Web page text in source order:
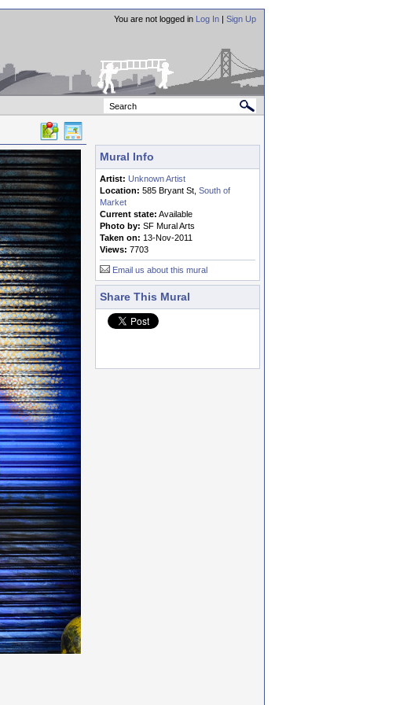
You are not logged in Log In | Sign Up
Mural Info
Artist: Unknown Artist
Location: 585 Bryant St, South of
Market
Current state: Available
Photo by: SF Mural Arts
Taken on: 13-Nov-2011
Views: 7703
Email us about this mural
Share This Mural